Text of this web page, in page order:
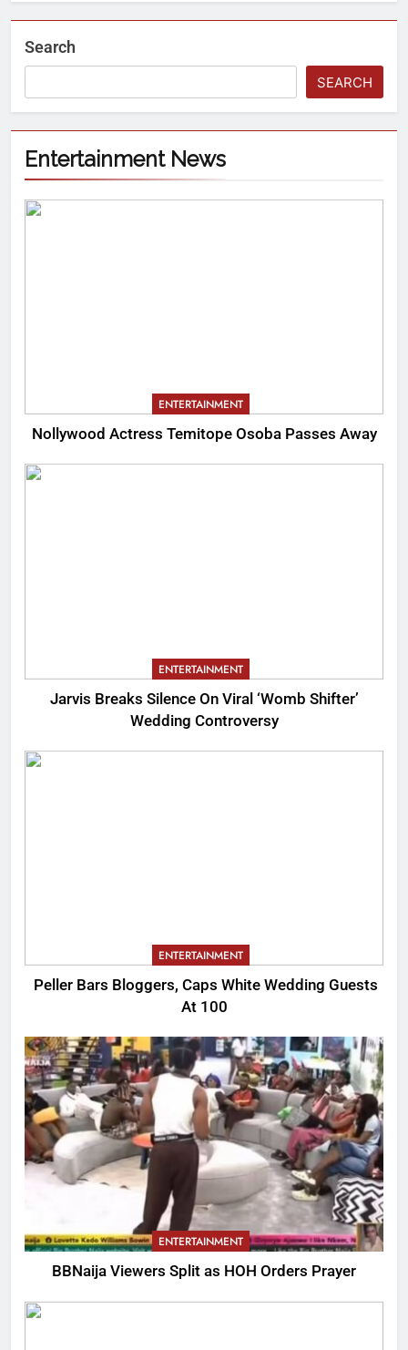
Search
SEARCH
Entertainment News
ENTERTAINMENT
Nollywood Actress Temitope Osoba Passes Away
ENTERTAINMENT
Jarvis Breaks Silence On Viral ‘Womb Shifter’
Wedding Controversy
ENTERTAINMENT
Peller Bars Bloggers, Caps White Wedding Guests
At 100
ENTERTAINMENT
BBNaija Viewers Split as HOH Orders Prayer